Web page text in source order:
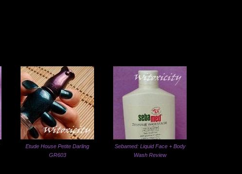
Etude House Petite Darling
GR603
Sebamed: Liquid Face + Body
Wash Review